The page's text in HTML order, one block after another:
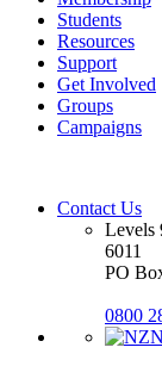
Students
Resources
Support
Get Involved
Groups
Campaigns
Contact Us
Levels
6011
PO
0800